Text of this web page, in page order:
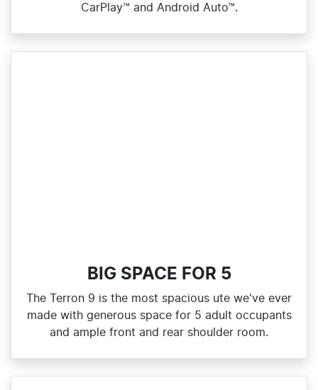
CarPlay™ and Android Auto™.
BIG SPACE FOR 5
The Terron 9 is the most spacious ute we've ever
made with generous space for 5 adult occupants
and ample front and rear shoulder room.